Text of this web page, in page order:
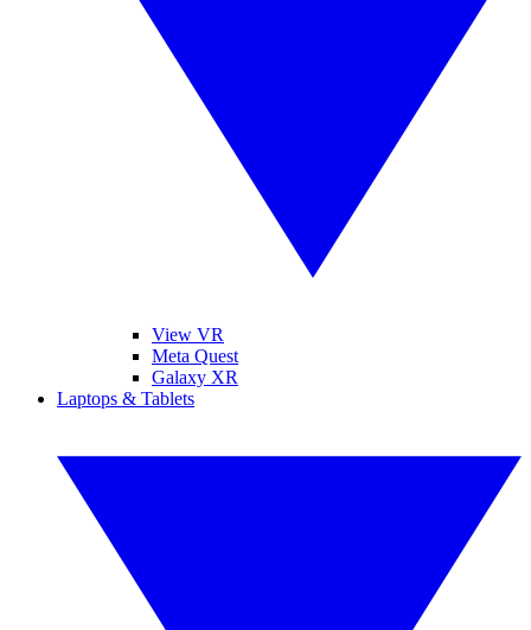
View VR
Meta Quest
Galaxy XR
Laptops & Tablets